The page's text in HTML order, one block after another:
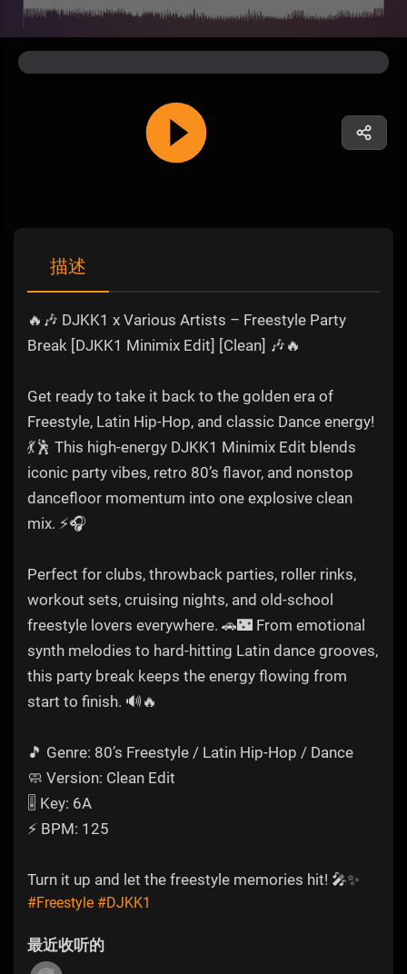
描述
🔥🎶 DJKK1 x Various Artists – Freestyle Party
Break [DJKK1 Minimix Edit] [Clean] 🎶🔥
Get ready to take it back to the golden era of
Freestyle, Latin Hip-Hop, and classic Dance energy!
💃🕺 This high-energy DJKK1 Minimix Edit blends
iconic party vibes, retro 80’s flavor, and nonstop
dancefloor momentum into one explosive clean
mix. ⚡🎧
Perfect for clubs, throwback parties, roller rinks,
workout sets, cruising nights, and old-school
freestyle lovers everywhere. 🚗🌃 From emotional
synth melodies to hard-hitting Latin dance grooves,
this party break keeps the energy flowing from
start to finish. 🔊🔥
🎵 Genre: 80’s Freestyle / Latin Hip-Hop / Dance
🧼 Version: Clean Edit
🎚️ Key: 6A
⚡ BPM: 125
Turn it up and let the freestyle memories hit! 🎤✨
#Freestyle #DJKK1
最近收听的